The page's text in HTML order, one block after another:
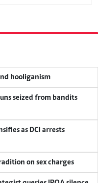
hooliganism
seized from bandits
as DCI arrests
on sex charges